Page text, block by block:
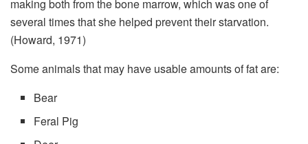
making both from the bone marrow, which was one of
several times that she helped prevent their starvation.
(Howard, 1971)
Some animals that may have usable amounts of fat are:
Bear
Feral Pig